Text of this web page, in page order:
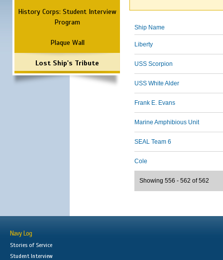
History Corps: Student Interview
Program
Plaque Wall
Lost Ship's Tribute
Ship Name
Liberty
USS Scorpion
USS White Alder
Frank E. Evans
Marine Amphibious Unit
SEAL Team 6
Cole
Showing 556 - 562 of 562
Navy Log
Stories of Service
Student Interview